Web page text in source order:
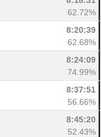
62.72%
8:20:39
62.68%
8:24:09
74.99%
8:37:51
56.66%
8:45:20
52.43%